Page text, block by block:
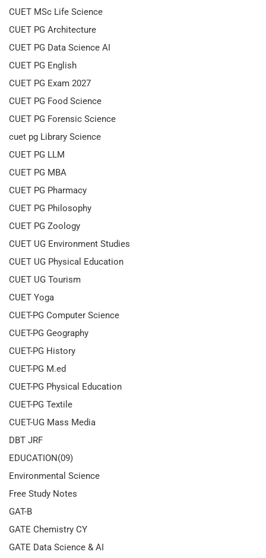
CUET MSc Life Science
CUET PG Architecture
CUET PG Data Science AI
CUET PG English
CUET PG Exam 2027
CUET PG Food Science
CUET PG Forensic Science
cuet pg Library Science
CUET PG LLM
CUET PG MBA
CUET PG Pharmacy
CUET PG Philosophy
CUET PG Zoology
CUET UG Environment Studies
CUET UG Physical Education
CUET UG Tourism
CUET Yoga
CUET-PG Computer Science
CUET-PG Geography
CUET-PG History
CUET-PG M.ed
CUET-PG Physical Education
CUET-PG Textile
CUET-UG Mass Media
DBT JRF
EDUCATION(09)
Environmental Science
Free Study Notes
GAT-B
GATE Chemistry CY
GATE Data Science & AI